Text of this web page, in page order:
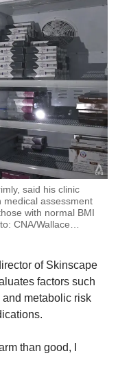
said his clinic
assessment
with normal BMI
CNA/Wallace…
of Skinscape
factors such
metabolic risk
than good, I